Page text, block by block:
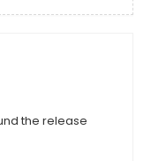
the release